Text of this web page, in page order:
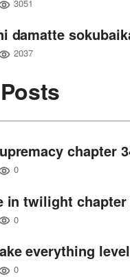
3051
damatte
2037
chapter
0
in twilight chapter
0
everything
0